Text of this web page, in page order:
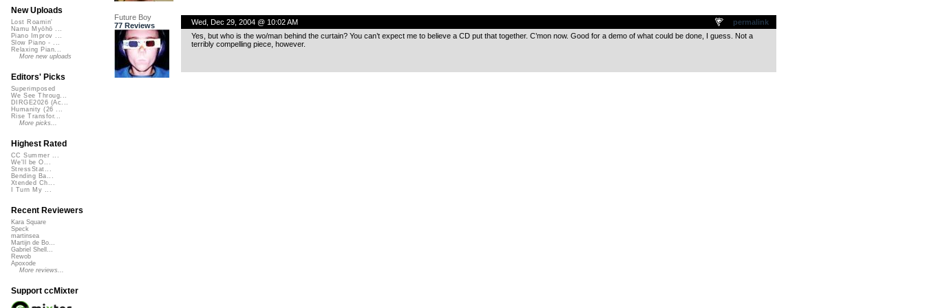
Future Boy
77 Reviews
permalink
Wed, Dec 29, 2004 @ 10:02 AM
Yes, but who is the wo/man behind the curtain? You can’t expect me to believe a CD put that together. C’mon now. Good for a demo of what could be done, I guess. Not a
terribly compelling piece, however.
New Uploads
Lost Roamin'
Namu Myōhō ...
Piano Improv ...
Slow Piano - ...
Relaxing Pian...
More new uploads
Editors' Picks
Superimposed
We See Throug...
DIRGE2026 (Ac...
Humanity (26 ...
Rise Transfor...
More picks...
Highest Rated
CC Summer ...
We'll be O...
StressStat...
Bending Ba...
Xtended Ch...
I Turn My ...
Recent Reviewers
Kara Square
Speck
martinsea
Martijn de Bo...
Gabriel Shell...
Rewob
Apoxode
More reviews...
Support ccMixter